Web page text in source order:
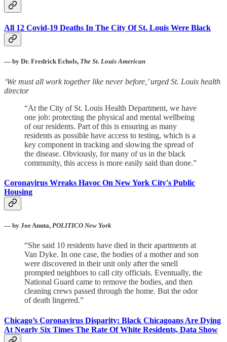
All 12 Covid-19 Deaths In The City Of St. Louis Were Black
— by Dr. Fredrick Echols, The St. Louis American
‘We must all work together like never before,’ urged St. Louis health
director
“At the City of St. Louis Health Department, we have
one job: protecting the physical and mental wellbeing
of our residents. Part of this is ensuring as many
residents as possible have access to testing, which is a
key component in tracking and slowing the spread of
the disease. Obviously, for many of us in the black
community, this access is more easily said than done.”
Coronavirus Wreaks Havoc On New York City's Public
Housing
— by Joe Anuta, POLITICO New York
“She said 10 residents have died in their apartments at
Van Dyke. In one case, the bodies of a mother and son
were discovered in their unit only after the smell
prompted neighbors to call city officials. Eventually, the
National Guard came to remove the bodies, and then
cleaning crews passed through the home. But the odor
of death lingered.”
Chicago’s Coronavirus Disparity: Black Chicagoans Are Dying
At Nearly Six Times The Rate Of White Residents, Data Show